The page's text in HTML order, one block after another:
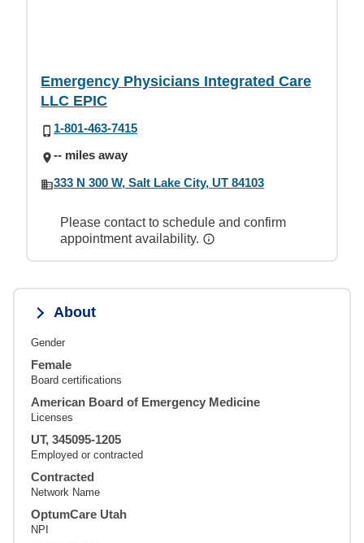
Emergency Physicians Integrated Care
LLC EPIC
1-801-463-7415
-- miles away
333 N 300 W, Salt Lake City, UT 84103
Please contact to schedule and confirm
appointment availability.
About
Gender
Female
Board certifications
American Board of Emergency Medicine
Licenses
UT, 345095-1205
Employed or contracted
Contracted
Network Name
OptumCare Utah
NPI